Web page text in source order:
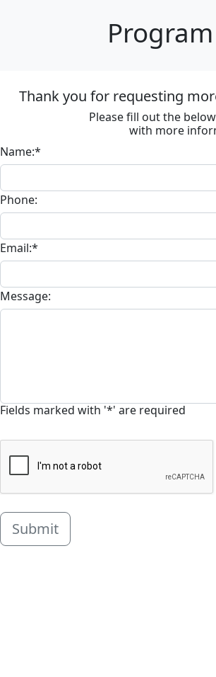
Thank you for requesting
Please fill out the
with more
Name:*
Phone:
Email:*
Message:
Fields marked with '*' are required
Submit